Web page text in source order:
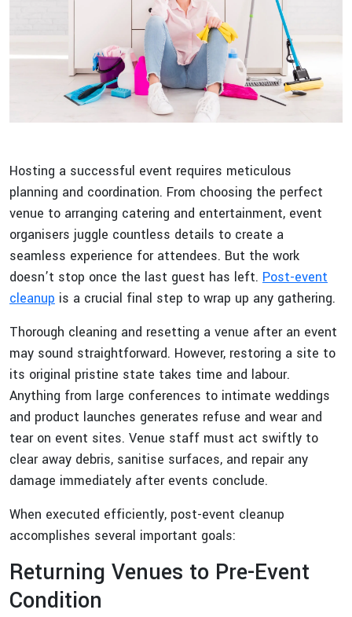
Hosting a successful event requires meticulous
planning and coordination. From choosing the perfect
venue to arranging catering and entertainment, event
organisers juggle countless details to create a
seamless experience for attendees. But the work
doesn’t stop once the last guest has left. Post-event
cleanup is a crucial final step to wrap up any gathering.
Thorough cleaning and resetting a venue after an event
may sound straightforward. However, restoring a site to
its original pristine state takes time and labour.
Anything from large conferences to intimate weddings
and product launches generates refuse and wear and
tear on event sites. Venue staff must act swiftly to
clear away debris, sanitise surfaces, and repair any
damage immediately after events conclude.
When executed efficiently, post-event cleanup
accomplishes several important goals:
Returning Venues to Pre-Event
Condition